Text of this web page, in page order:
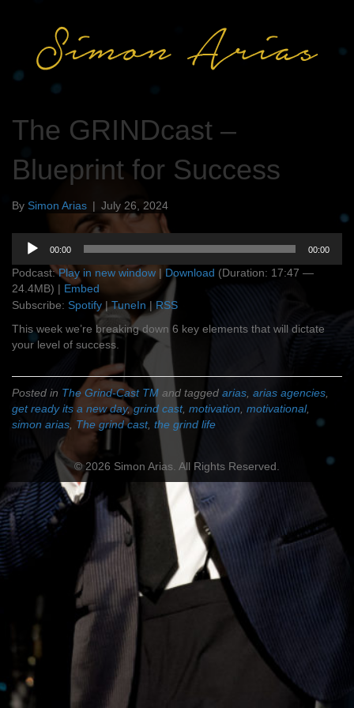
The GRINDcast –
Blueprint for Success
By Simon Arias | July 26, 2024
Audio
Player
00:00 00:00
Podcast:Play in new window |Download (Duration: 17:47 —
24.4MB) | Embed
Subscribe: Spotify |TuneIn | RSS
This week we’re breaking down 6 key elements that will dictate
your level of success.
Posted in The Grind-Cast TM and tagged arias arias agencies
get ready its a new day,grind cast, motivation motivational,
simon arias The grind cast, the grind life
© 2026 Simon Arias. All Rights Reserved.